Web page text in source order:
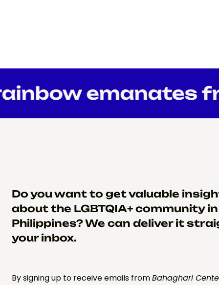
emanates
Do you want to get valuable
about the LGBTQIA+ community
Philippines? We can deliver it
your inbox.
By signing up to receive emails fromBahaghari